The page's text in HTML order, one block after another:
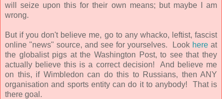
will seize upon this for their own means; but maybe I am
wrong.
But if you don't believe me, go to any whacko, leftist, fascist
online "news" source, and see for yourselves. Look here at
the globalist pigs at the Washington Post, to see that they
actually believe this is a correct decision! And believe me
on this, if Wimbledon can do this to Russians, then ANY
organisation and sports entity can do it to anybody! That is
there goal.